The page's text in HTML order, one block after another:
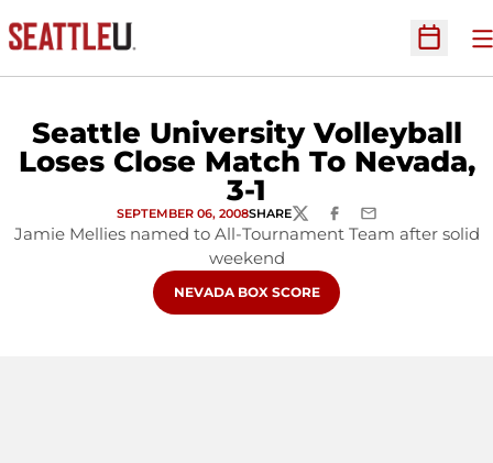
Open
Seattle University Volleyball
Loses Close Match To Nevada,
3-1
SEPTEMBER 06, 2008SHARETWITTERFACEBOOK
EMAIL
Jamie Mellies named to All-Tournament Team after solid
weekend
OPENS IN A NEW WINDOW
NEVADA BOX SCORE